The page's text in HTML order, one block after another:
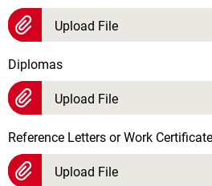
Upload File
Diplomas
Upload File
Reference Letters or Work
Upload File